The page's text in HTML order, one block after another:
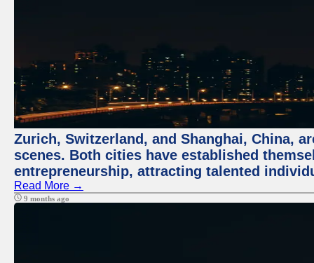
Zurich, Switzerland, and Shanghai, China,
scenes. Both cities have established
entrepreneurship, attracting talented
Read More →
9 months ago